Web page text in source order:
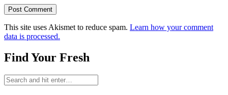
This site uses Akismet to reduce spam. Learn how your comment
data is processed.
Find Your Fresh